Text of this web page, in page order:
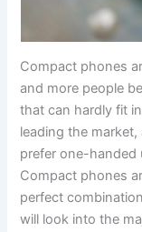
Compact‍‌‍‍‌ phones
and more people
that can hardly fit
leading the
prefer one-handed
Compact phones
perfect
will look into the